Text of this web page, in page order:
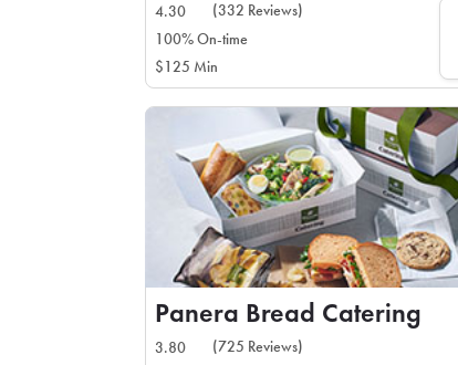
4.30
(332 Reviews)
100% On-time
$125 Min
Panera Bread Catering
3.80
(725 Reviews)